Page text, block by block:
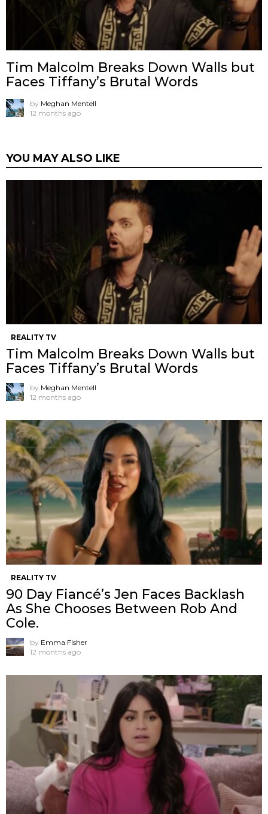
Tim Malcolm Breaks Down Walls but
Faces Tiffany’s Brutal Words
by Meghan Mentell
12 months ago
YOU MAY ALSO LIKE
REALITY TV
Tim Malcolm Breaks Down Walls but
Faces Tiffany’s Brutal Words
by Meghan Mentell
12 months ago
REALITY TV
90 Day Fiancé’s Jen Faces Backlash
As She Chooses Between Rob And
Cole.
by Emma Fisher
12 months ago